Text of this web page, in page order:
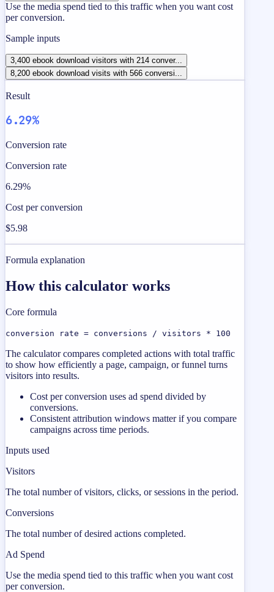
Use the media spend tied to this traffic when you want cost
per conversion.
Sample inputs
3,400 ebook download visitors with 214 conver...
8,200 ebook download visits with 566 conversi...
Result
6.29%
Conversion rate
Conversion rate
6.29%
Cost per conversion
$5.98
Formula explanation
How this calculator works
Core formula
conversion rate = conversions / visitors * 100
The calculator compares completed actions with total traffic
to show how efficiently a page, campaign, or funnel turns
visitors into results.
Cost per conversion uses ad spend divided by
conversions.
Consistent attribution windows matter if you compare
campaigns across time periods.
Inputs used
Visitors
The total number of visitors, clicks, or sessions in the period.
Conversions
The total number of desired actions completed.
Ad Spend
Use the media spend tied to this traffic when you want cost
per conversion.